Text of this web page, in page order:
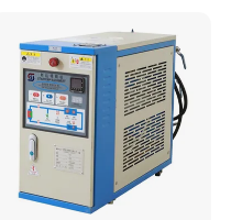
Round Thermal Protector
China Factory